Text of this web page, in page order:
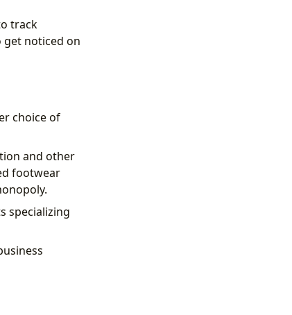
track
noticed on
choice of
and other
footwear
specializing